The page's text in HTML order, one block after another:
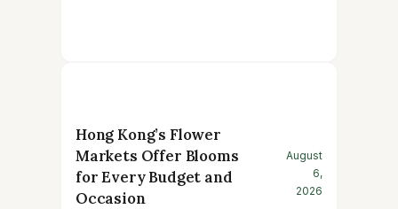
Hong Kong’s Flower
Markets Offer Blooms
for Every Budget and
Occasion
August
6,
2026